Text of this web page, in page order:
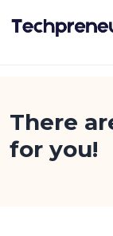
There
for you!